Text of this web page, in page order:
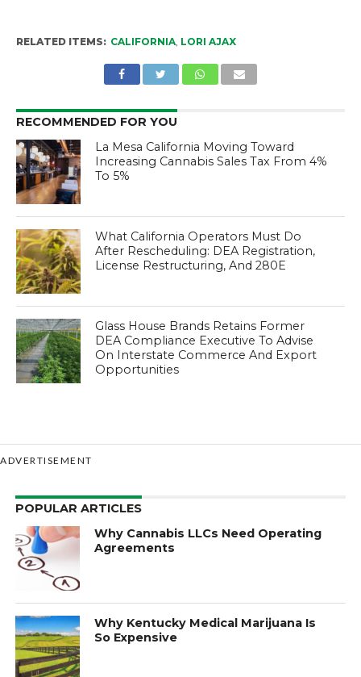
RELATED ITEMS: CALIFORNIA, LORI AJAX
RECOMMENDED FOR YOU
La Mesa California Moving Toward
Increasing Cannabis Sales Tax From 4%
To 5%
What California Operators Must Do
After Rescheduling: DEA Registration,
License Restructuring, And 280E
Glass House Brands Retains Former
DEA Compliance Executive To Advise
On Interstate Commerce And Export
Opportunities
ADVERTISEMENT
POPULAR ARTICLES
Why Cannabis LLCs Need Operating
Agreements
Why Kentucky Medical Marijuana Is
So Expensive